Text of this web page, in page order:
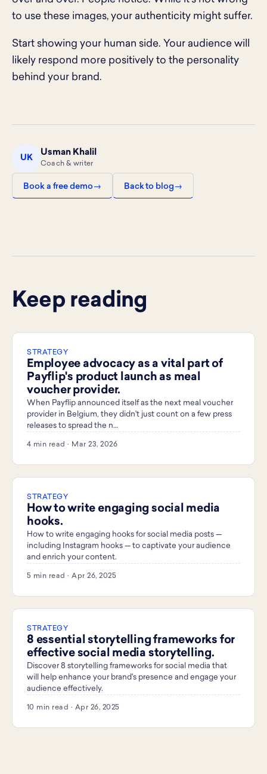
to use these images, your authenticity might suffer.
Start showing your human side. Your audience will
likely respond more positively to the personality
behind your brand.
UK
Usman Khalil
Coach & writer
Book a free demo Back to blog
Keep reading
STRATEGY
Employee advocacy as a vital part of
Payflip's product launch as meal
voucher provider.
When Payflip announced itself as the next meal voucher
provider in Belgium, they didn't just count on a few press
releases to spread the n…
4 min read · Mar 23, 2026
STRATEGY
How to write engaging social media
hooks.
How to write engaging hooks for social media posts —
including Instagram hooks — to captivate your audience
and enrich your content.
5 min read · Apr 26, 2025
STRATEGY
8 essential storytelling frameworks for
effective social media storytelling.
Discover 8 storytelling frameworks for social media that
will help enhance your brand's presence and engage your
audience effectively.
10 min read · Apr 26, 2025